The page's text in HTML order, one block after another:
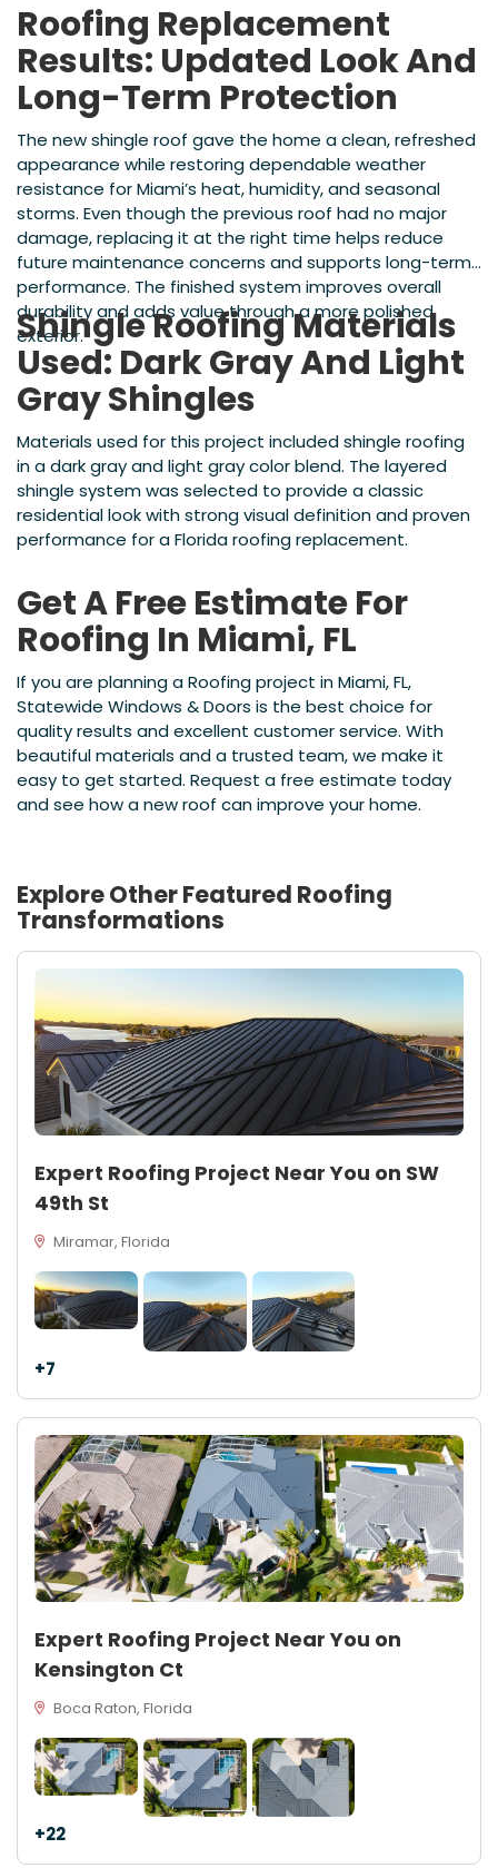
Roofing Replacement
Results: Updated Look And
Long-Term Protection
The new shingle roof gave the home a clean, refreshed
appearance while restoring dependable weather
resistance for Miami’s heat, humidity, and seasonal
storms. Even though the previous roof had no major
damage, replacing it at the right time helps reduce
future maintenance concerns and supports long-term
performance. The finished system improves overall
durability and adds value through a more polished
exterior.
Shingle Roofing Materials
Used: Dark Gray And Light
Gray Shingles
Materials used for this project included shingle roofing
in a dark gray and light gray color blend. The layered
shingle system was selected to provide a classic
residential look with strong visual definition and proven
performance for a Florida roofing replacement.
Get A Free Estimate For
Roofing In Miami, FL
If you are planning a Roofing project in Miami, FL,
Statewide Windows & Doors is the best choice for
quality results and excellent customer service. With
beautiful materials and a trusted team, we make it
easy to get started. Request a free estimate today
and see how a new roof can improve your home.
Explore Other Featured Roofing
Transformations
Expert Roofing Project Near You on SW
49th St
Miramar, Florida
+7
Expert Roofing Project Near You on
Kensington Ct
Boca Raton, Florida
+22